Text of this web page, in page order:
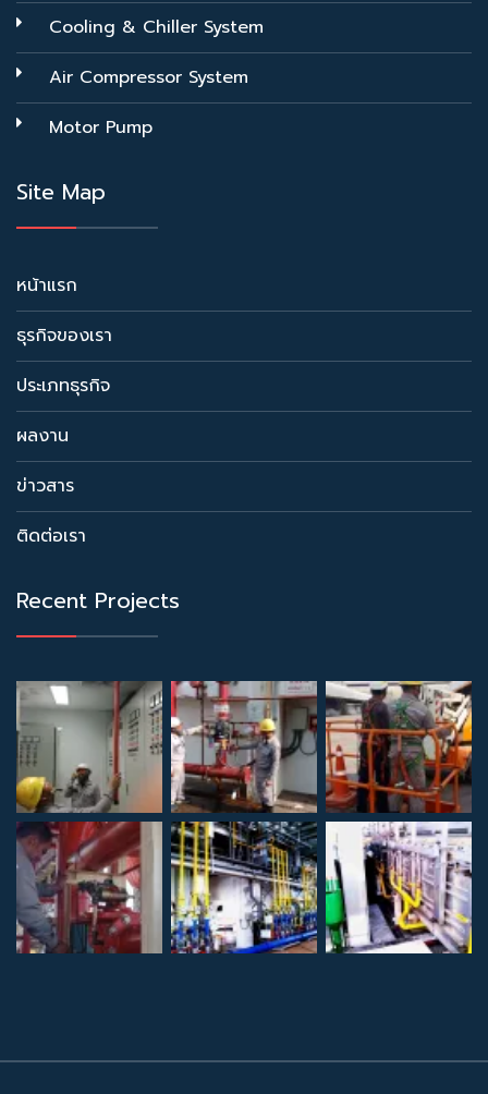
Cooling & Chiller System
Air Compressor System
Motor Pump
Site Map
หน้าแรก
ธุรกิจของเรา
ประเภทธุรกิจ
ผลงาน
ข่าวสาร
ติดต่อเรา
Recent Projects